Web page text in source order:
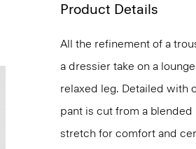
Product Details
All the refinement of a
a dressier take on a
relaxed leg. Detailed with
pant is cut from a
stretch for comfort and